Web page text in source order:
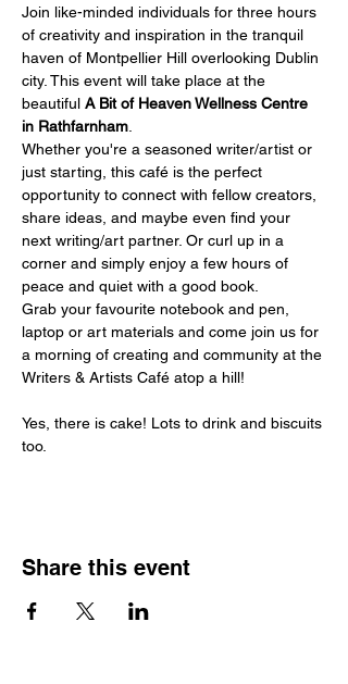
Join like-minded individuals for three hours
of creativity and inspiration in the tranquil
haven of Montpellier Hill overlooking Dublin
city. This event will take place at the
beautiful A Bit of Heaven Wellness Centre
in Rathfarnham
Whether you're a seasoned writer/artist or
just starting, this café is the perfect
opportunity to connect with fellow creators,
share ideas, and maybe even find your
next writing/art partner. Or curl up in a
corner and simply enjoy a few hours of
peace and quiet with a good book.
Grab your favourite notebook and pen,
laptop or art materials and come join us for
a morning of creating and community at the
Writers & Artists Café atop a hill!
Yes, there is cake! Lots to drink and biscuits
too.
Share this event